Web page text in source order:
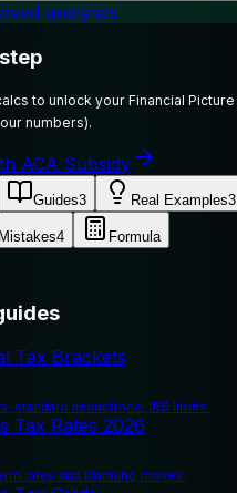
analyses
to unlock your Financial
numbers).
ACA Subsidy
Guides3 Real Examples3
4 Formula
Tax Brackets
standard deductions, IRS limits.
Tax Rates 2026
rates and planning moves.